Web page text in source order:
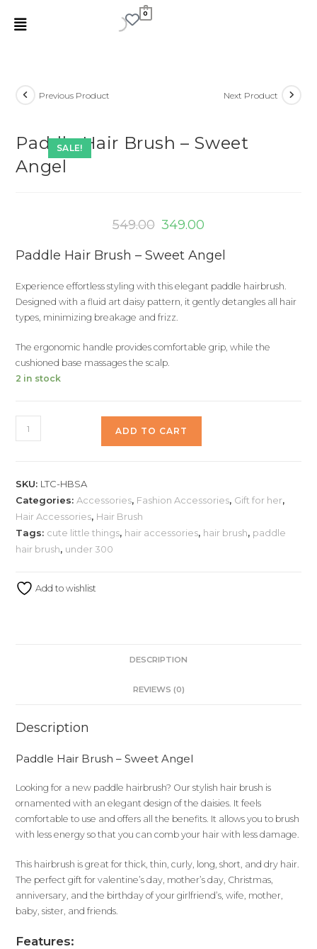
0
SALE!
Previous Product Next Product
Paddle Hair Brush – Sweet
Angel
549.00 349.00
Paddle Hair Brush – Sweet Angel
Experience effortless styling with this elegant paddle hairbrush.
Designed with a fluid art daisy pattern, it gently detangles all hair
types, minimizing breakage and frizz.
The ergonomic handle provides comfortable grip, while the
cushioned base massages the scalp.
2 in stock
ADD TO CART
SKU: LTC-HBSA
Categories: Accessories, Fashion Accessories, Gift for her,
Hair Accessories, Hair Brush
Tags: cute little things, hair accessories, hair brush, paddle
hair brush, under 300
Add to wishlist
DESCRIPTION
REVIEWS (0)
Description
Paddle Hair Brush – Sweet Angel
Looking for a new paddle hairbrush? Our stylish hair brush is
ornamented with an elegant design of the daisies. It feels
comfortable to use and offers all the benefits. It allows you to brush
with less energy so that you can comb your hair with less damage.
This hairbrush is great for thick, thin, curly, long, short, and dry hair.
The perfect gift for valentine’s day, mother’s day, Christmas,
anniversary, and the birthday of your girlfriend’s, wife, mother,
baby, sister, and friends.
Features: